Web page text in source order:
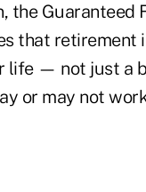
the Guaranteed
that retirement
life — not just a
or may not